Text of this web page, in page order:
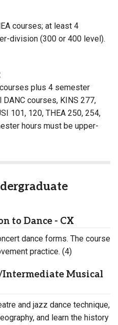
courses; at least 4
division (300 or 400 level).
plus 4 semester
courses, KINS 277,
101, 120, THEA 250, 254,
hours must be upper-
to Dance - CX
dance forms. The course
practice. (4)
Intermediate Musical
and jazz dance technique,
and learn the history